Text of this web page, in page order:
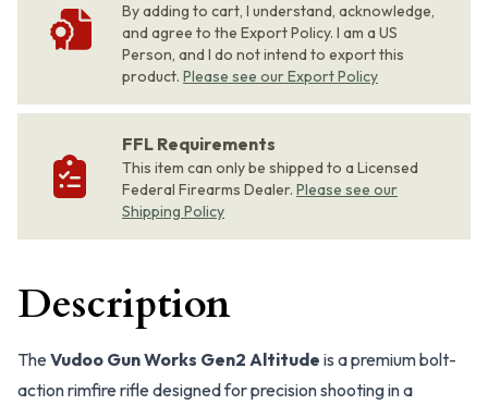
By adding to cart, I understand, acknowledge,
and agree to the Export Policy. I am a US
Person, and I do not intend to export this
product. Please see our Export Policy
FFL Requirements
This item can only be shipped to a Licensed
Federal Firearms Dealer. Please see our
Shipping Policy
Description
The Vudoo Gun Works Gen2 Altitude is a premium bolt-
action rimfire rifle designed for precision shooting in a